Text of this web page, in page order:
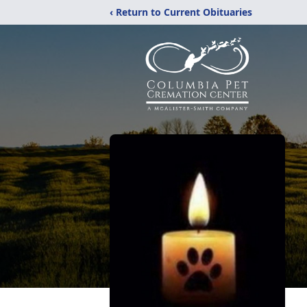
‹ Return to Current Obituaries